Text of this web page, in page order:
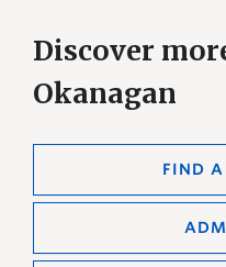
Discover
Okanagan
FIND A